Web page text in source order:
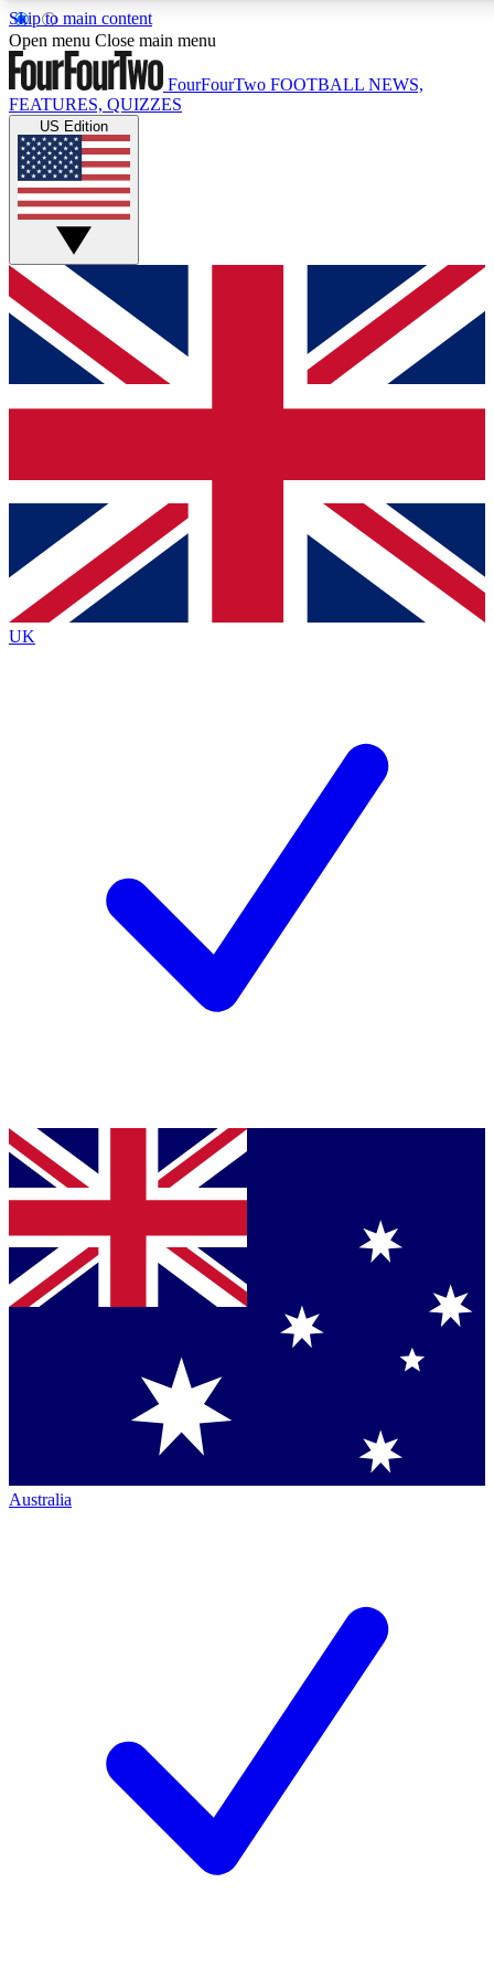
Skip to main content
17
MEMBER FEATURES
Live Q&A Sessions
Weekly interactive sessions
GET CLUB ACCESS QUICK
For the quickest way to join, simply enter your email below
and get access. We will send a confirmation and sign you
up to our newsletter to keep you updated on all your
Contact me with news and offers from other Future brands
By submitting your information you agree to the Terms & Conditions
Privacy Policy
and are aged 16 or over.
Open menu Close main menu
FourFourTwo FOOTBALL NEWS,
FEATURES, QUIZZES
US Edition
UK
Australia